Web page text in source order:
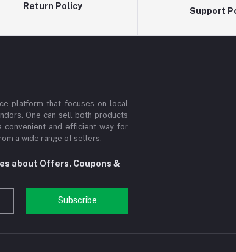
Return Policy
Support
platform that focuses on local
One can sell both products
convenient and efficient way for
a wide range of sellers.
about Offers, Coupons &
Subscribe